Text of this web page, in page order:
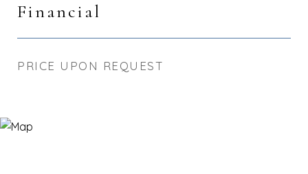
Financial
PRICE UPON REQUEST